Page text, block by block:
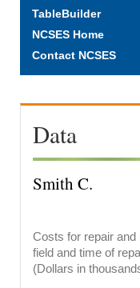
TableBuilder
NCSES Home
Contact NCSES
Data
Smith C.
Costs for repair
field and time of
(Dollars in